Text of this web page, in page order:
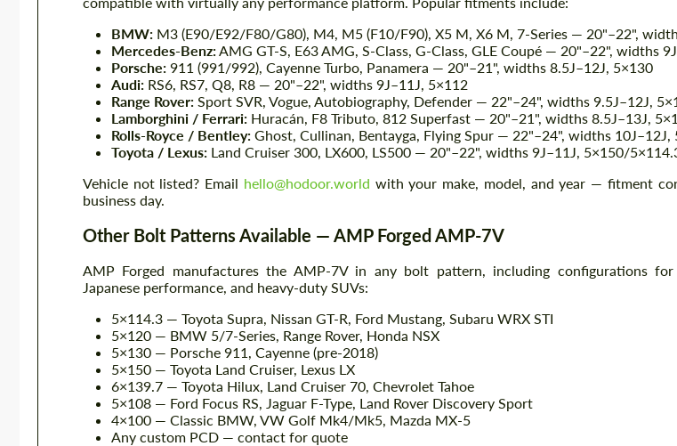
BMW: M3 (E90/E92/F80/G80), M4, M5 (F10/F90), X5 M, X6 M, 7-Series — 20"–22",
Mercedes-Benz:AMG GT-S, E63 AMG, S-Class, G-Class, GLE Coupé — 20"–22", widths
Porsche: 911 (991/992), Cayenne Turbo, Panamera — 20"–21", widths 8.5J–12J, 5×130
Audi: RS6, RS7, Q8, R8 — 20"–22", widths 9J–11J, 5×112
Range Rover: Sport SVR, Vogue, Autobiography, Defender — 22"–24", widths 9.5J–12J,
Lamborghini / Ferrari: Huracán, F8 Tributo, 812 Superfast — 20"–21", widths 8.5J–13J,
Rolls-Royce / Bentley: Ghost, Cullinan, Bentayga, Flying Spur — 22"–24", widths
Toyota / Lexus: Land Cruiser 300, LX600, LS500 — 20"–22", widths 9J–11J, 5×150/
Vehicle not listed? Email hello@hodoor.world with your make, model, and year — fitment
business day.
Other Bolt Patterns Available — AMP Forged AMP-7V
AMP Forged manufactures the AMP-7V in any bolt pattern, including configurations for
Japanese performance, and heavy-duty SUVs:
5×114.3 — Toyota Supra, Nissan GT-R, Ford Mustang, Subaru WRX STI
5×120 — BMW 5/7-Series, Range Rover, Honda NSX
5×130 — Porsche 911, Cayenne (pre-2018)
5×150 — Toyota Land Cruiser, Lexus LX
6×139.7 — Toyota Hilux, Land Cruiser 70, Chevrolet Tahoe
5×108 — Ford Focus RS, Jaguar F-Type, Land Rover Discovery Sport
4×100 — Classic BMW, VW Golf Mk4/Mk5, Mazda MX-5
Any custom PCD — contact for quote
Agree to the processing of
CONTACT ME
We speak your language
Agree to the processing of
CONTACT ME
We speak your language